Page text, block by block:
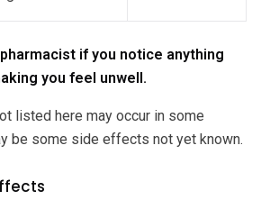
if you notice anything
you feel unwell.
listed here may occur in some
be some side effects not yet known.